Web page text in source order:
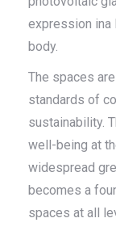
expression ina
body.
The spaces
standards of
sustainability.
well-being at
widespread
becomes a
spaces at all